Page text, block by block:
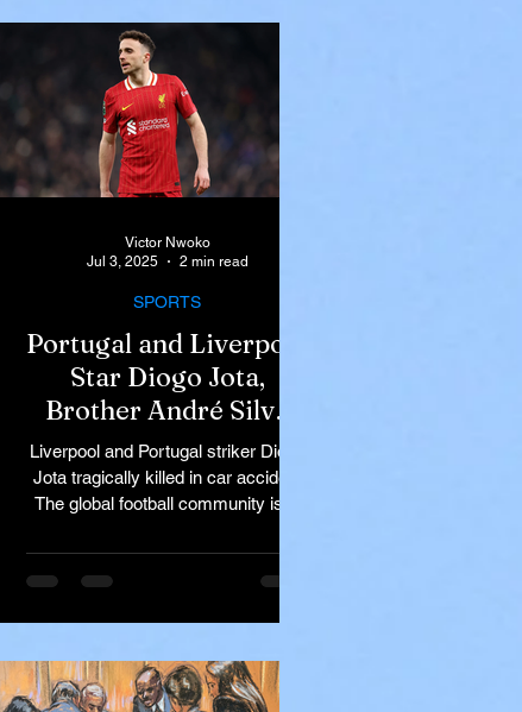
Portugal and Liverpool
Star Diogo Jota,
Brother André Silva
Killed in Tragic Car
Accident in Spain
Liverpool and Portugal striker Diogo
Jota tragically killed in car accident
The global football community is in
SPORTS
Victor Nwoko
Jul 3, 2025
2 min read